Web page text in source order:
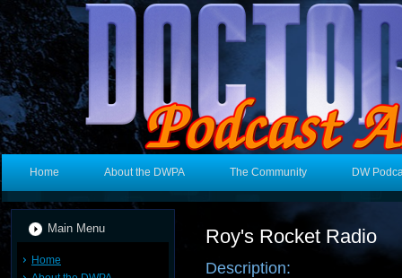
Home About the DWPA The Community DW
Main Menu
Home
Roy's Rocket Radio
Description: